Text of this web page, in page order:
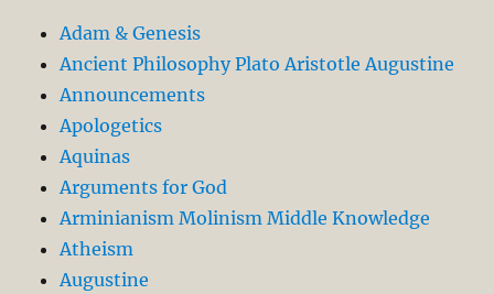
Adam & Genesis
Ancient Philosophy Plato Aristotle Augustine
Announcements
Apologetics
Aquinas
Arguments for God
Arminianism Molinism Middle Knowledge
Atheism
Augustine